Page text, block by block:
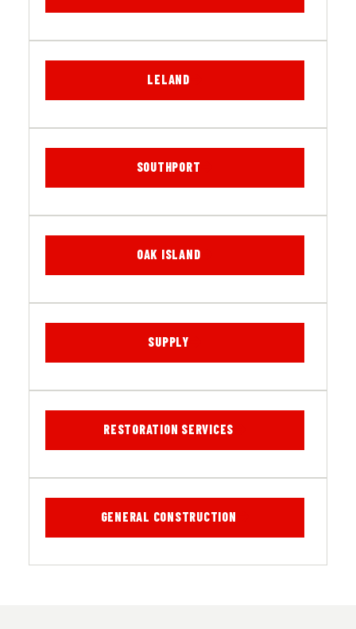
LELAND
SOUTHPORT
OAK ISLAND
SUPPLY
RESTORATION SERVICES
GENERAL CONSTRUCTION